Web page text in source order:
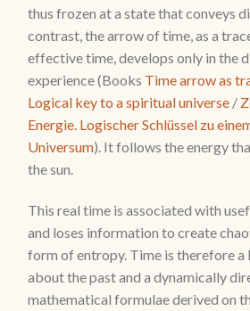
thus frozen at a state that conveys
contrast, the arrow of time, as a
effective time, develops only in the
experience (Books Time arrow as
Logical key to a spiritual universe /
Energie. Logischer Schlüssel zu
Universum). It follows the energy
the sun.
This real time is associated with
and loses information to create
form of entropy. Time is therefore
about the past and a dynamically
mathematical formulae derived on